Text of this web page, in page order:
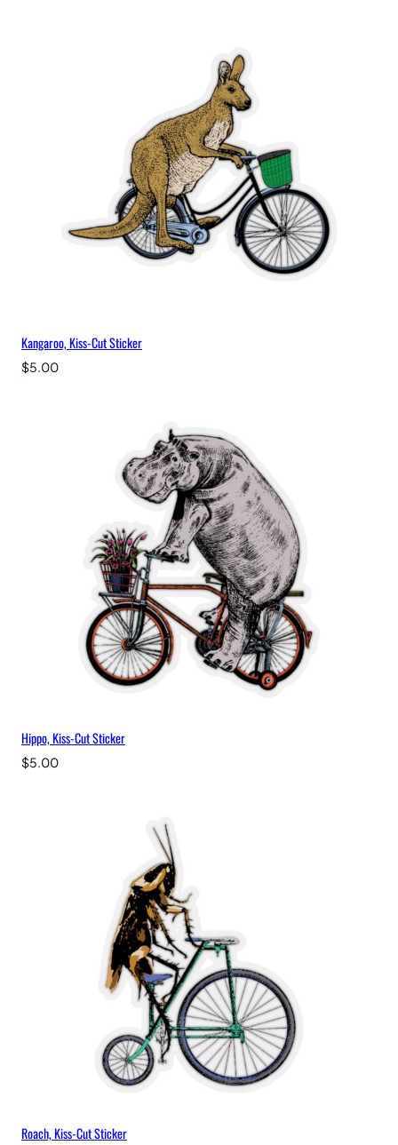
Kangaroo, Kiss-Cut Sticker
$5.00
Hippo, Kiss-Cut Sticker
$5.00
Roach, Kiss-Cut Sticker